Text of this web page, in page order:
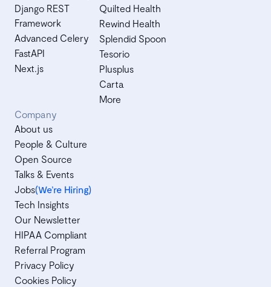
Django REST
Framework
Advanced Celery
FastAPI
Next.js
Quilted Health
Rewind Health
Splendid Spoon
Tesorio
Plusplus
Carta
More
Company
About us
People & Culture
Open Source
Talks & Events
Jobs(We’re Hiring)
Tech Insights
Our Newsletter
HIPAA Compliant
Referral Program
Privacy Policy
Cookies Policy